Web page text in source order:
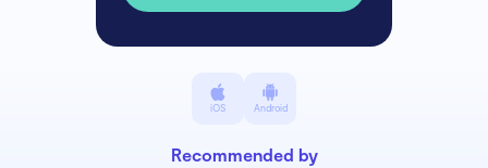
iOS Android
Recommended by